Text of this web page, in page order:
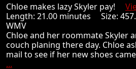
Chloe makes lazy Skyler pay!
Length: 21.00 minutes Size:
WMV
Chloe and her roommate Skyler
couch planing there day. Chloe
mail to see if her new shoes
...